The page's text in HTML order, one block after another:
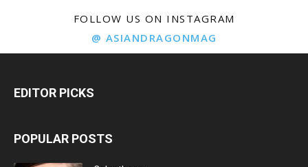
FOLLOW US ON INSTAGRAM
@ ASIANDRAGONMAG
EDITOR PICKS
POPULAR POSTS